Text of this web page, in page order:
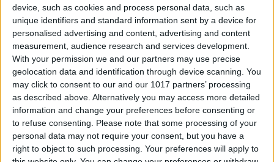
device, such as cookies and process personal data, such as
unique identifiers and standard information sent by a device for
personalised advertising and content, advertising and content
measurement, audience research and services development.
With your permission we and our partners may use precise
geolocation data and identification through device scanning. You
may click to consent to our and our 1017 partners’ processing
as described above. Alternatively you may access more detailed
information and change your preferences before consenting or
to refuse consenting.
Please note that some processing of your
personal data may not require your consent, but you have a
right to object to such processing. Your preferences will apply to
ByTodd Bernhard
Tip of the Day: Update Apple
TV and Safari Before the
Apple Announcement
BySarah Kingsbury
Tip of the Day: Get Ready for